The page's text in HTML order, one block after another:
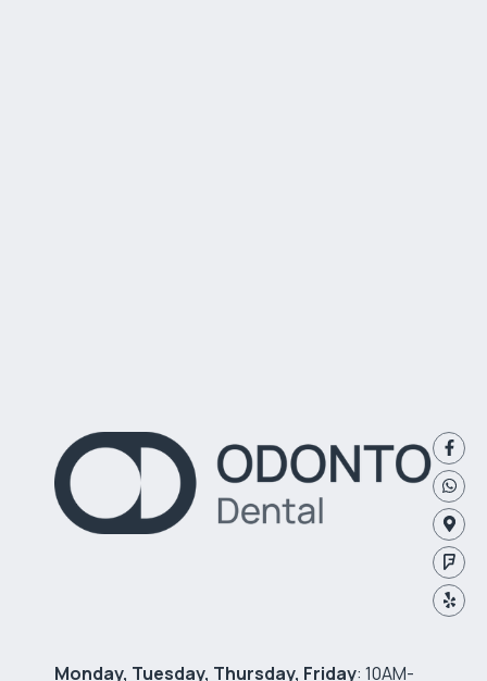
Monday, Tuesday, Thursday, Friday: 10AM-